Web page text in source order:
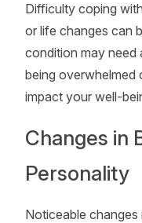
Difficulty coping
or life changes can
condition may need
being overwhelmed
impact your well-
Changes in
Personality
Noticeable changes